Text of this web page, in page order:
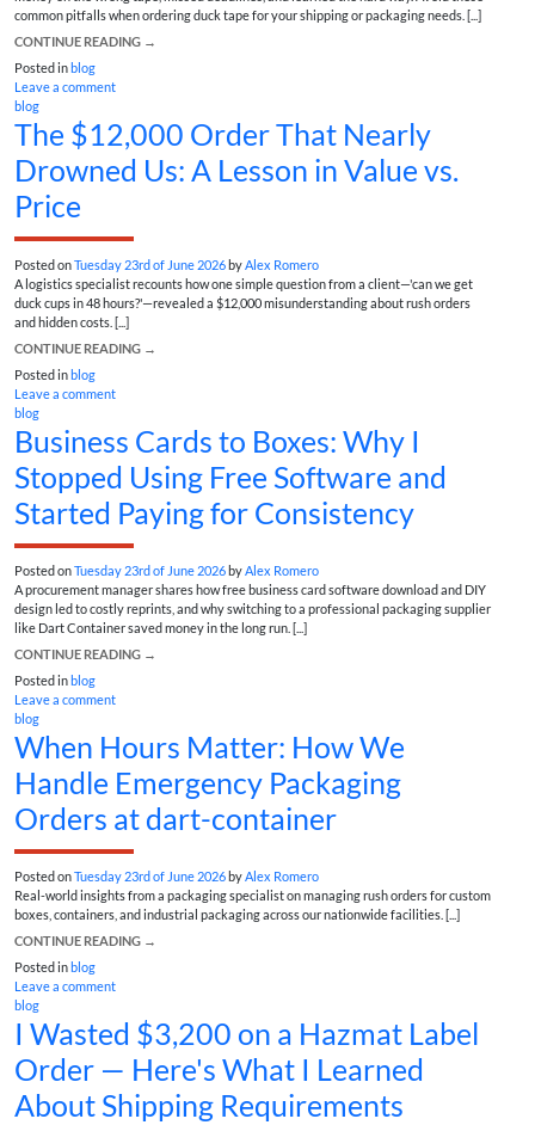
common pitfalls when ordering duck tape for your shipping or packaging needs. [...]
CONTINUE READING →
Posted in blog
Leave a comment
blog
The $12,000 Order That Nearly
Drowned Us: A Lesson in Value vs.
Price
Posted onTuesday 23rd of June 2026byAlex Romero
A logistics specialist recounts how one simple question from a client—'can we get
duck cups in 48 hours?'—revealed a $12,000 misunderstanding about rush orders
and hidden costs. [...]
CONTINUE READING →
Posted inblog
Leave a comment
blog
Business Cards to Boxes: Why I
Stopped Using Free Software and
Started Paying for Consistency
Posted onTuesday 23rd of June 2026byAlex Romero
A procurement manager shares how free business card software download and DIY
design led to costly reprints, and why switching to a professional packaging supplier
like Dart Container saved money in the long run. [...]
CONTINUE READING →
Posted inblog
Leave a comment
blog
When Hours Matter: How We
Handle Emergency Packaging
Orders at dart-container
Posted onTuesday 23rd of June 2026 byAlex Romero
Real-world insights from a packaging specialist on managing rush orders for custom
boxes, containers, and industrial packaging across our nationwide facilities. [...]
CONTINUE READING →
Posted in blog
Leave a comment
blog
I Wasted $3,200 on a Hazmat Label
Order — Here's What I Learned
About Shipping Requirements